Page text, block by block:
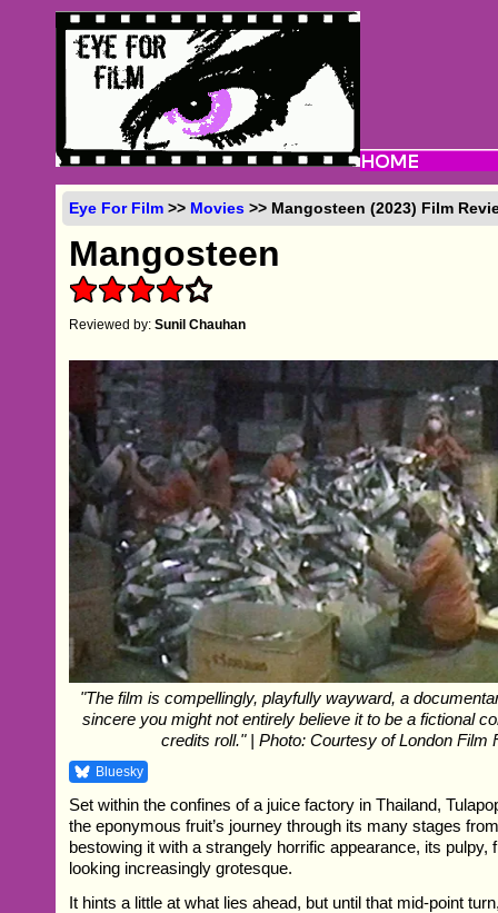
Eye For Film >> Movies >> Mangosteen (2023) Film
Mangosteen
Reviewed by:Sunil Chauhan
"The film is compellingly, playfully wayward, a
sincere you might not entirely believe it to be a fictional
credits roll." | Photo: Courtesy of London Film
Bluesky
Set within the confines of a juice factory in Thailand,
the eponymous fruit’s journey through its many stages
bestowing it with a strangely horrific appearance, its pulpy,
looking increasingly grotesque.
It hints a little at what lies ahead, but until that mid-point